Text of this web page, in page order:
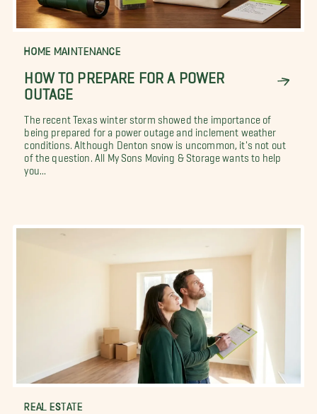
HOME MAINTENANCE
HOW TO PREPARE FOR A POWER
OUTAGE
The recent Texas winter storm showed the importance of
being prepared for a power outage and inclement weather
conditions. Although Denton snow is uncommon, it's not out
of the question. All My Sons Moving & Storage wants to help
you...
REAL ESTATE